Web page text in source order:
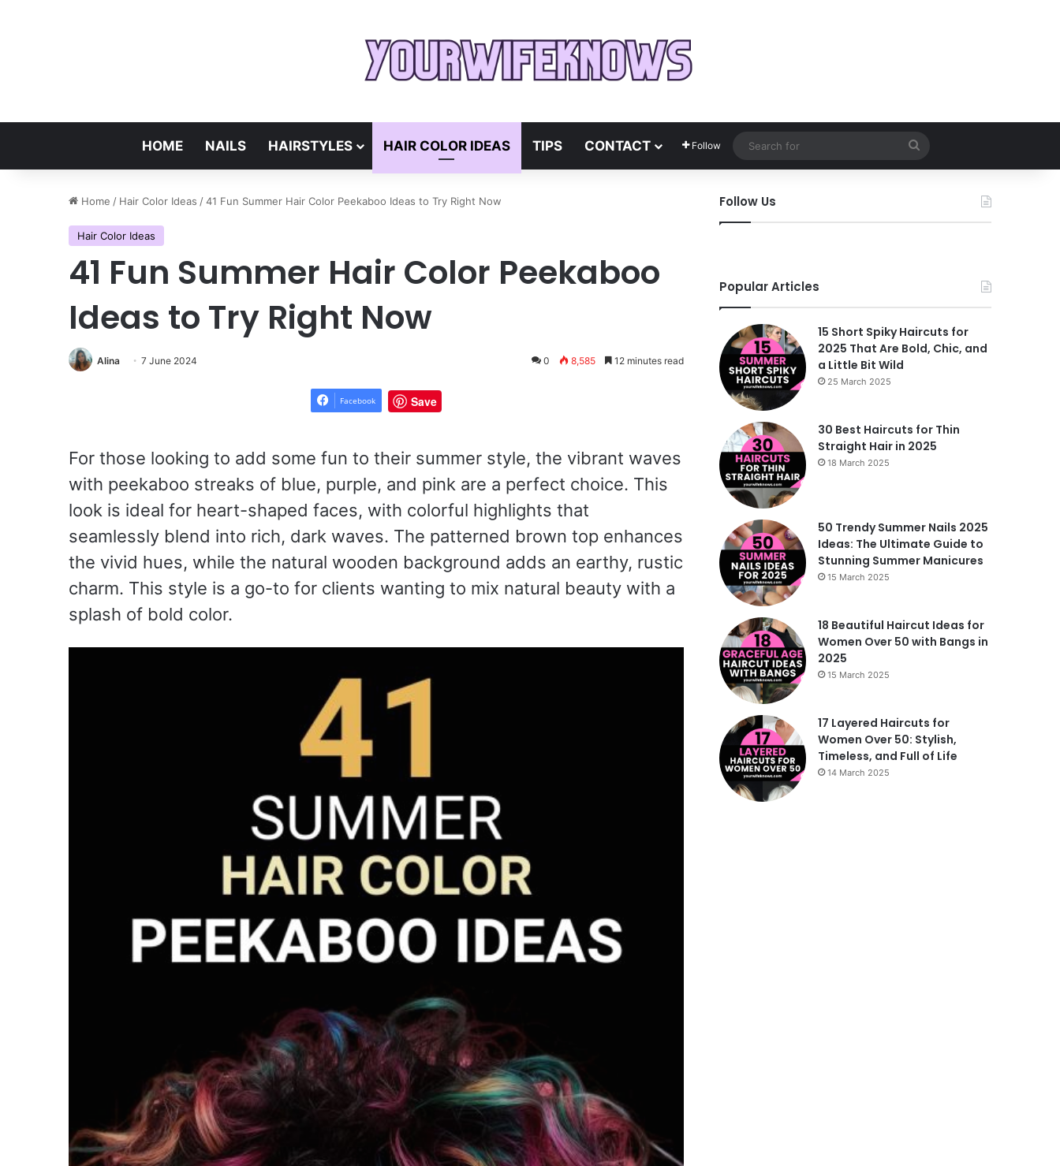
HOME NAILS HAIRSTYLES HAIR COLOR IDEAS TIPS CONTACT Follow
Search
for
Home / Hair Color Ideas /41 Fun Summer Hair Color Peekaboo Ideas to Try Right Now
Hair Color Ideas
41 Fun Summer Hair Color Peekaboo
Ideas to Try Right Now
Alina 7 June 2024 0 8,585 12 minutes read
Facebook Save
For those looking to add some fun to their summer style, the vibrant waves
with peekaboo streaks of blue, purple, and pink are a perfect choice. This
look is ideal for heart-shaped faces, with colorful highlights that
seamlessly blend into rich, dark waves. The patterned brown top enhances
the vivid hues, while the natural wooden background adds an earthy, rustic
charm. This style is a go-to for clients wanting to mix natural beauty with a
splash of bold color.
Follow Us
Popular Articles
15 Short Spiky Haircuts for
2025 That Are Bold, Chic, and
a Little Bit Wild
25 March 2025
30 Best Haircuts for Thin
Straight Hair in 2025
18 March 2025
50 Trendy Summer Nails 2025
Ideas: The Ultimate Guide to
Stunning Summer Manicures
15 March 2025
18 Beautiful Haircut Ideas for
Women Over 50 with Bangs in
2025
15 March 2025
17 Layered Haircuts for
Women Over 50: Stylish,
Timeless, and Full of Life
14 March 2025